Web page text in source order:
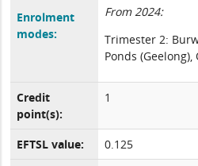
Enrolment
modes:
From 2024:
Trimester 2:
Ponds
Credit
point(s):
1
EFTSL value:
0.125